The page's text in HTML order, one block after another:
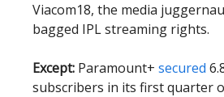
Viacom18, the media
bagged IPL streaming rights.
Except: Paramount+ secured
subscribers in its first quarter